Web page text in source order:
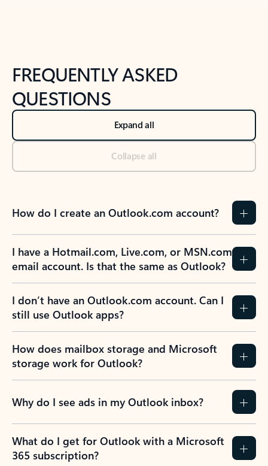
FREQUENTLY ASKED
QUESTIONS
Expand all
Collapse all
How do I create an Outlook.com account?
I have a Hotmail.com, Live.com, or MSN.com
email account. Is that the same as Outlook?
I don’t have an Outlook.com account. Can I
still use Outlook apps?
How does mailbox storage and Microsoft
storage work for Outlook?
Why do I see ads in my Outlook inbox?
What do I get for Outlook with a Microsoft
365 subscription?